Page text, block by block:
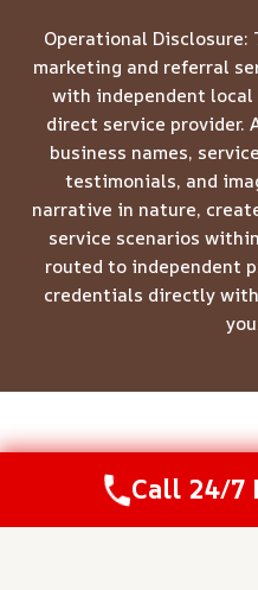
Operational Disclosure:
marketing and referral
with independent local
direct service
business names,
testimonials, and
narrative in nature,
service scenarios
routed to independent
credentials directly
© 2026 Meridian
Call Us
Call 24/7